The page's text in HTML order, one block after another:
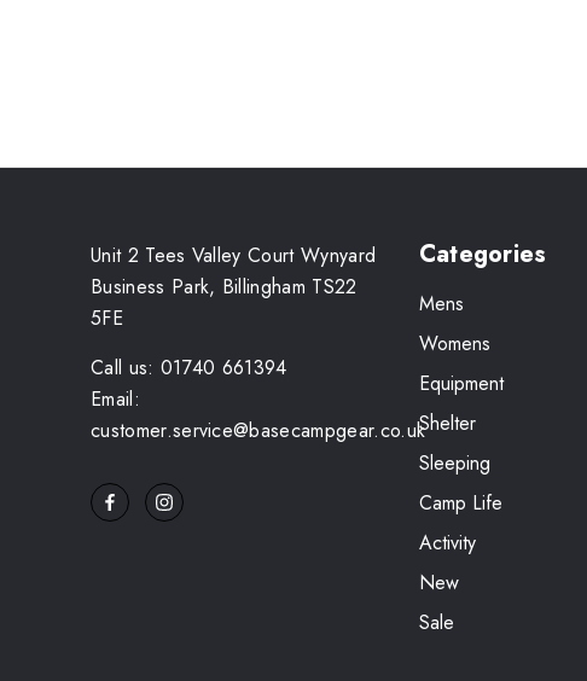
Unit 2 Tees Valley Court Wynyard
Business Park, Billingham TS22
5FE
Call us: 01740 661394
Email:
customer.service@basecampgear.co.uk
Categories
Mens
Womens
Equipment
Shelter
Sleeping
Camp Life
Activity
New
Sale